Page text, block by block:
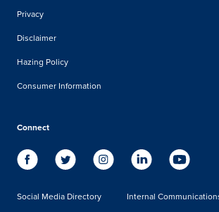
Privacy
Disclaimer
Hazing Policy
Consumer Information
Connect
Social Media Directory Internal